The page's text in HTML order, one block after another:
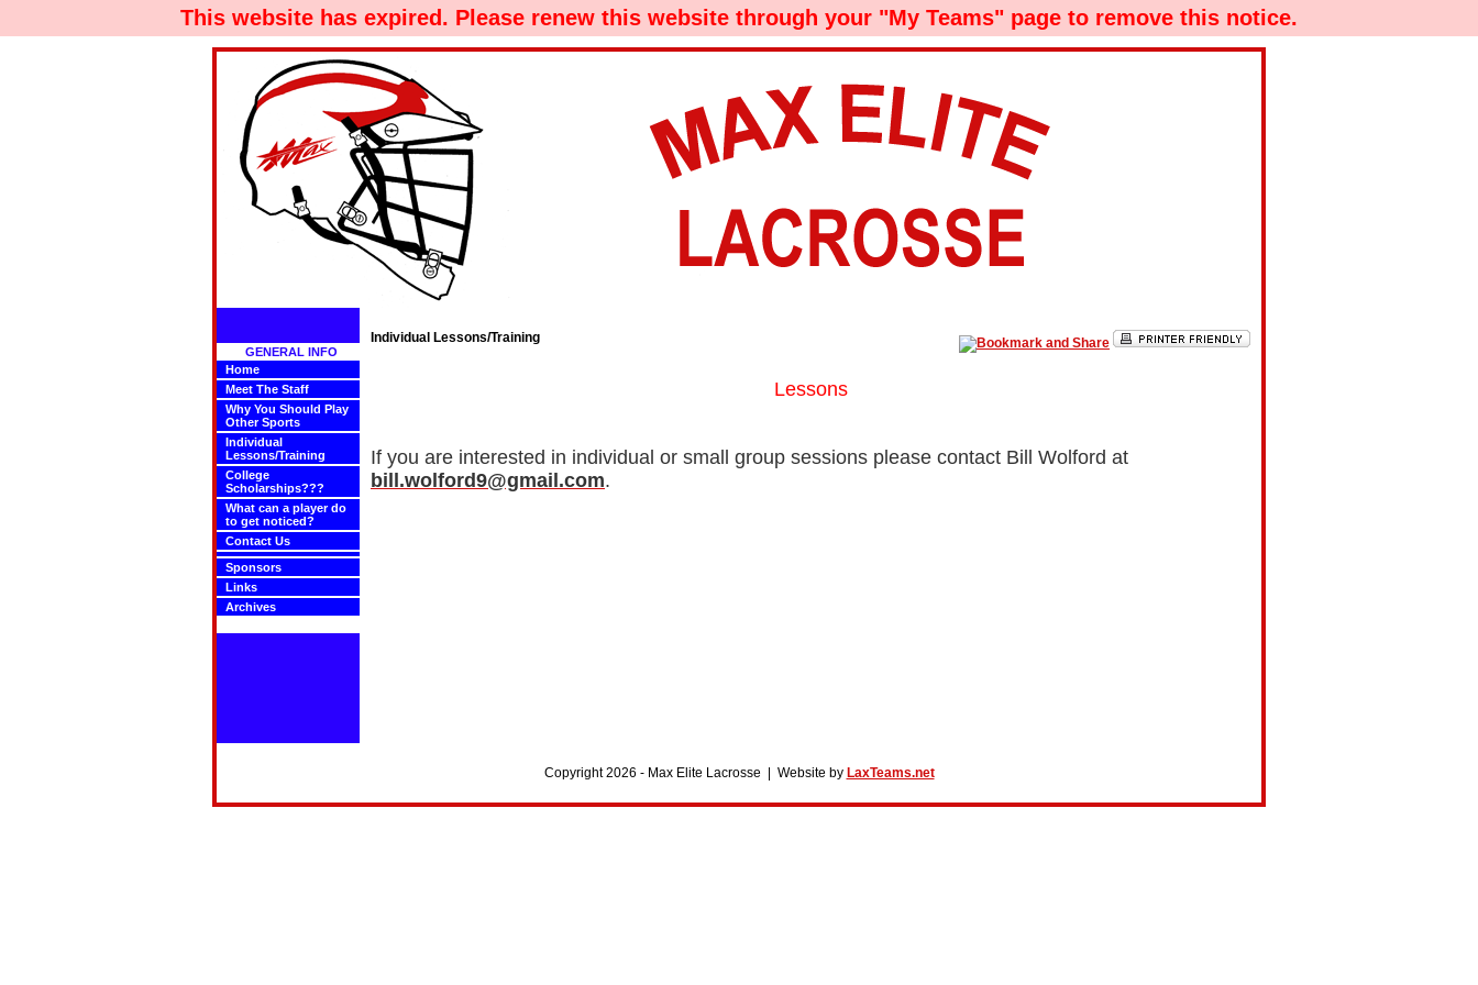
This website has expired. Please renew this website through your "My Teams" page to remove this notice.
GENERAL INFO
Home
Meet The Staff
Why You Should Play
Other Sports
Individual
Lessons/Training
College
Scholarships???
What can a player do
to get noticed?
Contact Us
Sponsors
Links
Archives
Individual Lessons/Training
Lessons
If you are interested in individual or small group sessions please contact Bill Wolford at
bill.wolford9@gmail.com.
Copyright 2026 - Max Elite Lacrosse | Website by LaxTeams.net